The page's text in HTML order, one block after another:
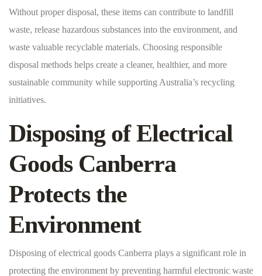
Without proper disposal, these items can contribute to landfill
waste, release hazardous substances into the environment, and
waste valuable recyclable materials. Choosing responsible
disposal methods helps create a cleaner, healthier, and more
sustainable community while supporting Australia’s recycling
initiatives.
Disposing of Electrical
Goods Canberra
Protects the
Environment
Disposing of electrical goods Canberra plays a significant role in
protecting the environment by preventing harmful electronic waste